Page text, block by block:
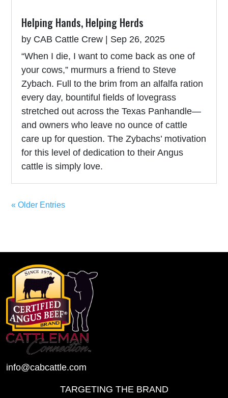
Helping Hands, Helping Herds
by CAB Cattle Crew
Sep 26, 2025
“When I die, I want to come back as one of
your cows,” murmurs a friend to Steve
Zybach. Full to the brim from an alfalfa ration
every day, bountiful fields of lovegrass
stretched out across the Texas Panhandle—
and owners who leave no ounce of cattle
care up for question. The Zybachs’ motivation
for this level of dedication to their Angus
cattle is simply love.
« Older Entries
info@cabcattle.com
TARGETING THE BRAND